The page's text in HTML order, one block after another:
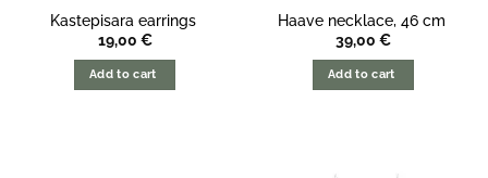
Kastepisara earrings
19,00 €
Add to cart
Haave necklace, 46 cm
39,00 €
Add to cart